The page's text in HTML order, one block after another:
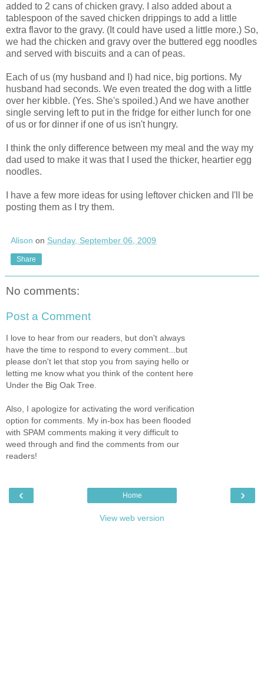
added to 2 cans of chicken gravy. I also added about a
tablespoon of the saved chicken drippings to add a little
extra flavor to the gravy. (It could have used a little more.) So,
we had the chicken and gravy over the buttered egg noodles
and served with biscuits and a can of peas.
Each of us (my husband and I) had nice, big portions. My
husband had seconds. We even treated the dog with a little
over her kibble. (Yes. She's spoiled.) And we have another
single serving left to put in the fridge for either lunch for one
of us or for dinner if one of us isn't hungry.
I think the only difference between my meal and the way my
dad used to make it was that I used the thicker, heartier egg
noodles.
I have a few more ideas for using leftover chicken and I'll be
posting them as I try them.
Alison on Sunday, September 06, 2009
Share
No comments:
Post a Comment
I love to hear from our readers, but don't always
have the time to respond to every comment...but
please don't let that stop you from saying hello or
letting me know what you think of the content here
Under the Big Oak Tree.
Also, I apologize for activating the word verification
option for comments. My in-box has been flooded
with SPAM comments making it very difficult to
weed through and find the comments from our
readers!
‹ ›
Home
View web version